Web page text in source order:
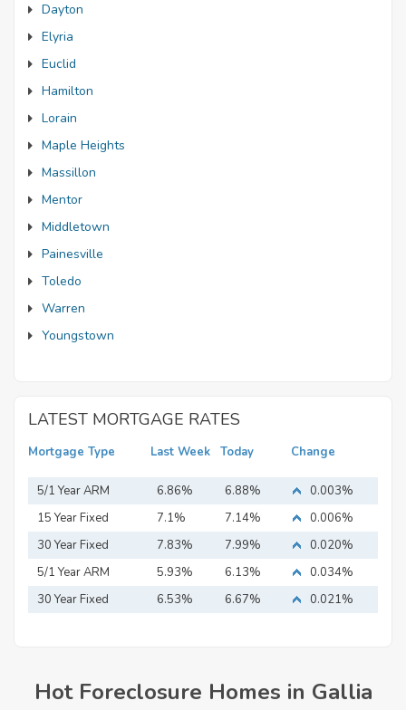
Dayton
Elyria
Euclid
Hamilton
Lorain
Maple Heights
Massillon
Mentor
Middletown
Painesville
Toledo
Warren
Youngstown
LATEST MORTGAGE RATES
Mortgage Type Last Week Today Change
5/1 Year ARM 6.86% 6.88%
0.003%
15 Year Fixed
Mortgage
7.1% 7.14%
0.006%
30 Year Fixed
Mortgage
7.83% 7.99%
0.020%
5/1 Year ARM
5.93% 6.13%
0.034%
30 Year Fixed
6.53% 6.67% 0.021%
Hot Foreclosure Homes in Gallia